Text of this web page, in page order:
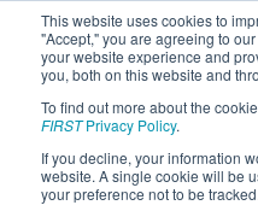
This website uses cookies to
"Accept," you are agreeing to
your website experience and
you, both on this website and
To find out more about the
FIRSTPrivacy Policy.
If you decline, your information
website. A single cookie will be
your preference not to be tracked.
Team 9519
(2025)